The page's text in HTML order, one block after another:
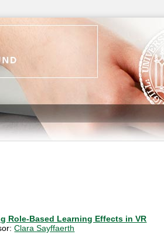
Role-Based Learning Effects in VR
Clara Sayffaerth